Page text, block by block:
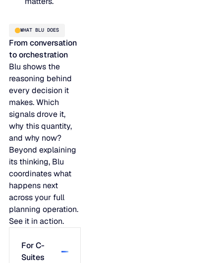
SUPPORT
LifeLine
Integrations
COMPLIANCE
Security & governance
WHAT BLU DOES
From conversation
to orchestration
Blu shows the
reasoning behind
every decision it
makes. Which
signals drove it,
why this quantity,
and why now?
Beyond explaining
its thinking, Blu
coordinates what
happens next
across your full
planning operation.
See it in action.
For C-
Suites